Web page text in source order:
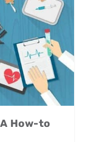
How-to